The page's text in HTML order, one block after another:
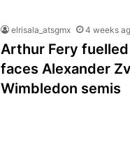
elrisala_atsgmx 4 weeks
Arthur Fery
faces Alexander
Wimbledon semis